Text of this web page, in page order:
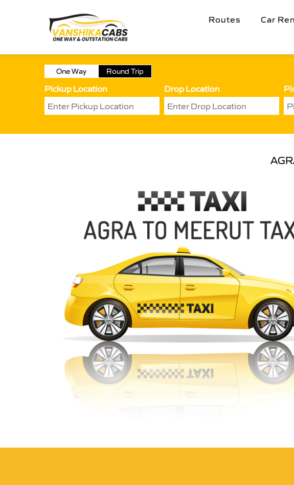
Routes Car
One Way Round Trip
Pickup Location Drop Location